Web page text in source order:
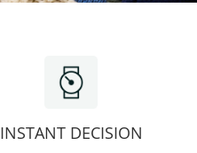
INSTANT DECISION